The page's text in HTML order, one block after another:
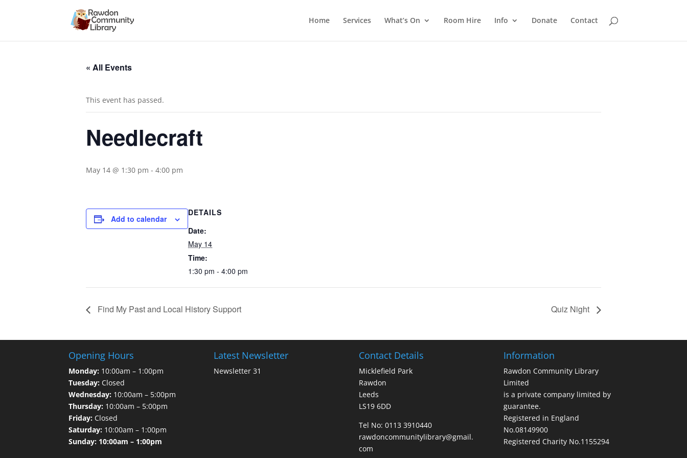
Home Services What’s On Room Hire Info Donate Contact
« All Events
This event has passed.
Needlecraft
May 14 @ 1:30 pm - 4:00 pm
Add to calendar
DETAILS
Date:
May 14
Time:
1:30 pm - 4:00 pm
Find My Past and Local History Support Quiz Night
Opening Hours
Monday: 10:00am – 1:00pm
Tuesday: Closed
Wednesday: 10:00am – 5:00pm
Thursday: 10:00am – 5:00pm
Friday: Closed
Saturday: 10:00am – 1:00pm
Sunday: 10:00am – 1:00pm
Latest Newsletter
Newsletter 31
Contact Details
Micklefield Park
Rawdon
Leeds
LS19 6DD
Tel No: 0113 3910440
rawdoncommunitylibrary@gmail.
com
Information
Rawdon Community Library
Limited
is a private company limited by
guarantee.
Registered in England
No.08149900
Registered Charity No.1155294